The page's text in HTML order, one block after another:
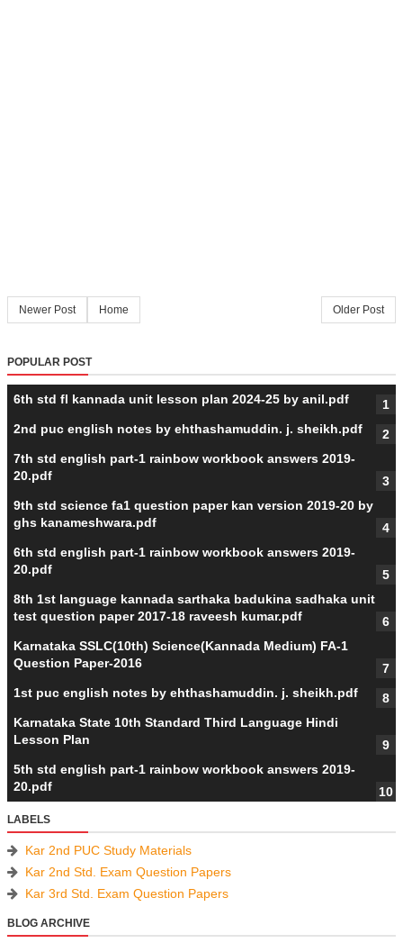
Newer Post Older Post
Home
POPULAR POST
6th std fl kannada unit lesson plan 2024-25 by anil.pdf
2nd puc english notes by ehthashamuddin. j. sheikh.pdf
7th std english part-1 rainbow workbook answers 2019-
20.pdf
9th std science fa1 question paper kan version 2019-20 by
ghs kanameshwara.pdf
6th std english part-1 rainbow workbook answers 2019-
20.pdf
8th 1st language kannada sarthaka badukina sadhaka unit
test question paper 2017-18 raveesh kumar.pdf
Karnataka SSLC(10th) Science(Kannada Medium) FA-1
Question Paper-2016
1st puc english notes by ehthashamuddin. j. sheikh.pdf
Karnataka State 10th Standard Third Language Hindi
Lesson Plan
5th std english part-1 rainbow workbook answers 2019-
20.pdf
LABELS
Kar 2nd PUC Study Materials
Kar 2nd Std. Exam Question Papers
Kar 3rd Std. Exam Question Papers
BLOG ARCHIVE